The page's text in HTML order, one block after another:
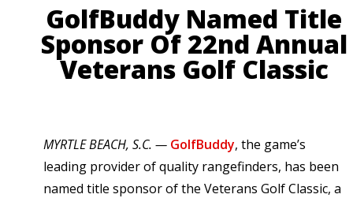
GolfBuddy Named Title
Sponsor Of 22nd Annual
Veterans Golf Classic
MYRTLE BEACH, S.C. — GolfBuddy, the game’s
leading provider of quality rangefinders, has been
named title sponsor of the Veterans Golf Classic, a